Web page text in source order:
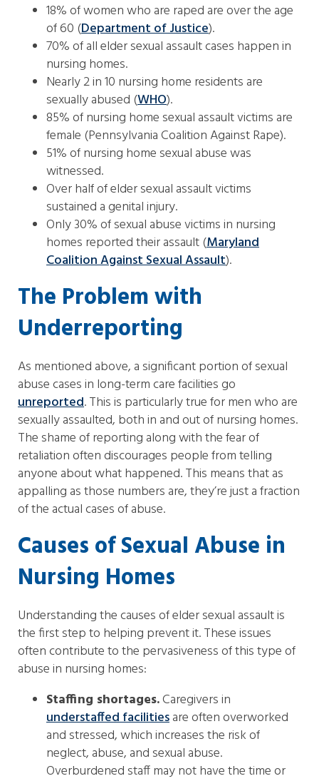
18% of women who are raped are over the age
of 60 (Department of Justice).
70% of all elder sexual assault cases happen in
nursing homes.
Nearly 2 in 10 nursing home residents are
sexually abused (WHO).
85% of nursing home sexual assault victims are
female (Pennsylvania Coalition Against Rape).
51% of nursing home sexual abuse was
witnessed.
Over half of elder sexual assault victims
sustained a genital injury.
Only 30% of sexual abuse victims in nursing
homes reported their assault (Maryland
Coalition Against Sexual Assault).
The Problem with
Underreporting
As mentioned above, a significant portion of sexual
abuse cases in long-term care facilities go
unreported. This is particularly true for men who are
sexually assaulted, both in and out of nursing homes.
The shame of reporting along with the fear of
retaliation often discourages people from telling
anyone about what happened. This means that as
appalling as those numbers are, they’re just a fraction
of the actual cases of abuse.
Causes of Sexual Abuse in
Nursing Homes
Understanding the causes of elder sexual assault is
the first step to helping prevent it. These issues
often contribute to the pervasiveness of this type of
abuse in nursing homes:
Staffing shortages.Caregivers in
understaffed facilitiesare often overworked
and stressed, which increases the risk of
neglect, abuse, and sexual abuse.
Overburdened staff may not have the time or